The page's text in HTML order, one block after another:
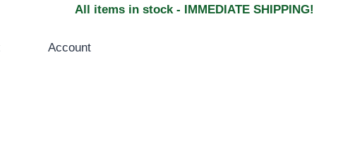
All items in stock - IMMEDIATE SHIPPING!
Account